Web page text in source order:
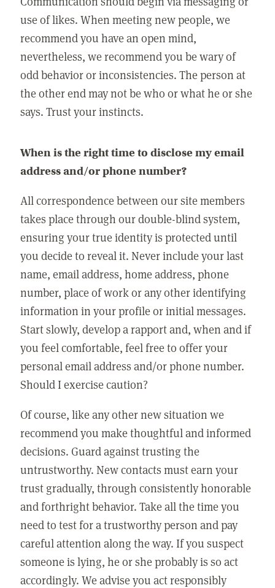
use of likes. When meeting new people, we
recommend you have an open mind,
nevertheless, we recommend you be wary of
odd behavior or inconsistencies. The person at
the other end may not be who or what he or she
says. Trust your instincts.
When is the right time to disclose my email
address and/or phone number?
All correspondence between our site members
takes place through our double-blind system,
ensuring your true identity is protected until
you decide to reveal it. Never include your last
name, email address, home address, phone
number, place of work or any other identifying
information in your profile or initial messages.
Start slowly, develop a rapport and, when and if
you feel comfortable, feel free to offer your
personal email address and/or phone number.
Should I exercise caution?
Of course, like any other new situation we
recommend you make thoughtful and informed
decisions. Guard against trusting the
untrustworthy. New contacts must earn your
trust gradually, through consistently honorable
and forthright behavior. Take all the time you
need to test for a trustworthy person and pay
careful attention along the way. If you suspect
someone is lying, he or she probably is so act
accordingly. We advise you act responsibly